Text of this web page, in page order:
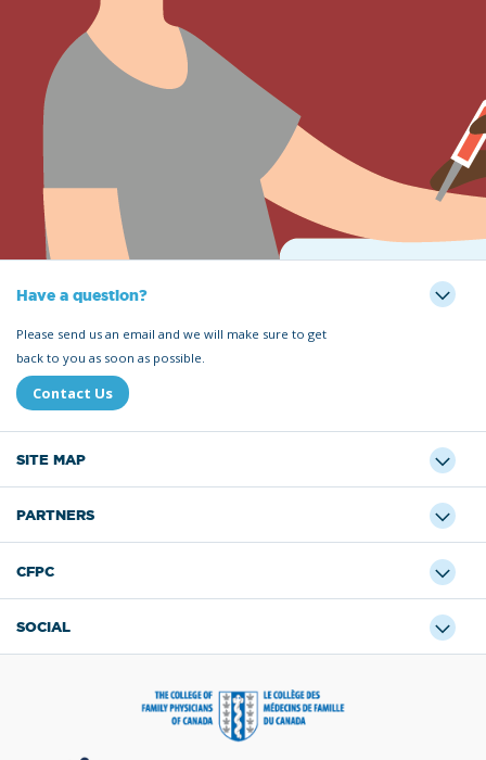
Have a question?
Please send us an email and we will make sure to get
back to you as soon as possible.
Contact Us
SITE MAP
PARTNERS
CFPC
SOCIAL